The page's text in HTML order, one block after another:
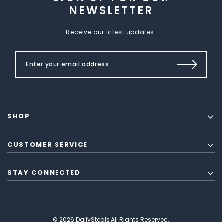
NEWSLETTER
Receive our latest updates.
SHOP
CUSTOMER SERVICE
STAY CONNECTED
© 2026 DailySteals All Rights Reserved.